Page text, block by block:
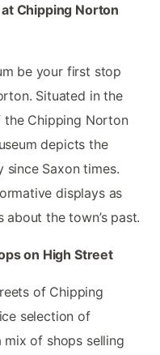
Chipping Norton
be your first stop
Situated in the
Chipping Norton
depicts the
Saxon times.
displays as
the town’s past.
on High Street
of Chipping
selection of
mix of shops selling